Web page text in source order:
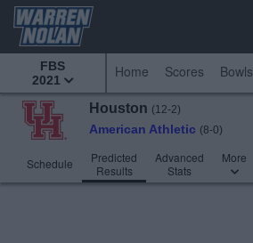
FBS
2021
Home Scores Bowls
Houston (12-2)
American Athletic (8-0)
Schedule
Predicted
Results
Advanced
Stats
More